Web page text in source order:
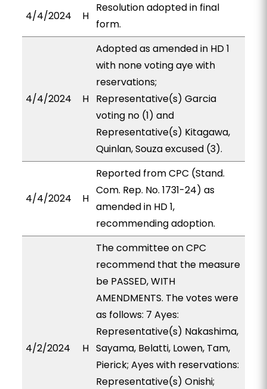
4/4/2024 H
Resolution adopted in final
form.
4/4/2024 H
Adopted as amended in HD 1
with none voting aye with
reservations;
Representative(s) Garcia
voting no (1) and
Representative(s) Kitagawa,
Quinlan, Souza excused (3).
4/4/2024 H
Reported from CPC (Stand.
Com. Rep. No. 1731-24) as
amended in HD 1,
recommending adoption.
4/2/2024 H
The committee on CPC
recommend that the measure
be PASSED, WITH
AMENDMENTS. The votes were
as follows: 7 Ayes:
Representative(s) Nakashima,
Sayama, Belatti, Lowen, Tam,
Pierick; Ayes with reservations:
Representative(s) Onishi;